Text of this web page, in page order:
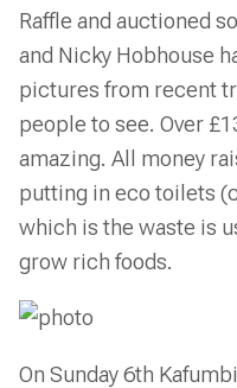
Raffle and auctioned
and Nicky Hobhouse
pictures from recent
people to see. Over
amazing. All money
putting in eco toilets
which is the waste is
grow rich foods.
On Sunday 6th